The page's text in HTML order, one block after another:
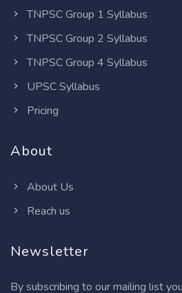
TNPSC Group 1 Syllabus
TNPSC Group 2 Syllabus
TNPSC Group 4 Syllabus
UPSC Syllabus
Pricing
About
About Us
Reach us
Newsletter
By subscribing to our mailing list